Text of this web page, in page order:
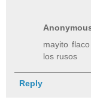
mayito
los rusos
Reply